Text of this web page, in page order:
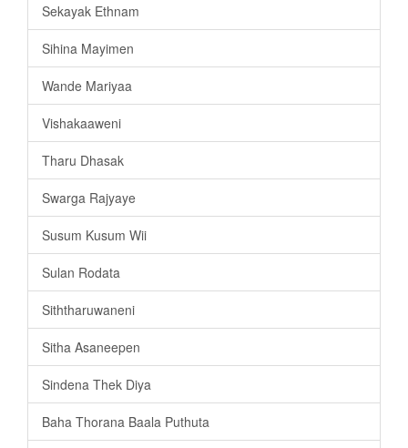
Sekayak Ethnam
Sihina Mayimen
Wande Mariyaa
Vishakaaweni
Tharu Dhasak
Swarga Rajyaye
Susum Kusum Wii
Sulan Rodata
Siththaruwaneni
Sitha Asaneepen
Sindena Thek Diya
Baha Thorana Baala Puthuta